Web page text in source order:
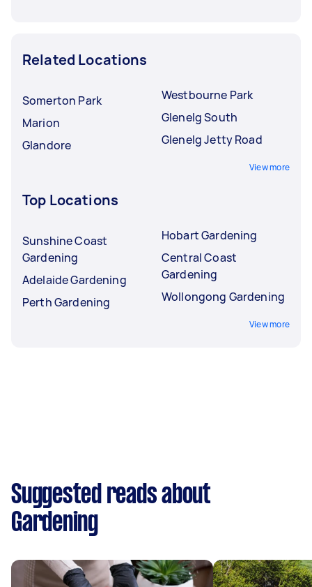
Related Locations
Somerton Park
Marion
Glandore
Westbourne Park
Glenelg South
Glenelg Jetty Road
View more
Top Locations
Sunshine Coast
Gardening
Adelaide Gardening
Perth Gardening
Hobart Gardening
Central Coast
Gardening
Wollongong Gardening
View more
Suggested reads about
Gardening